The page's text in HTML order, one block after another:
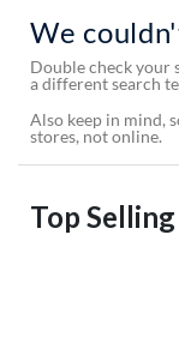
We
Double check your
a different search
Also keep in mind,
stores, not online.
Top